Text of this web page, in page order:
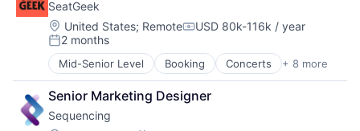
Luxury
Manufacturing
Manufacturing & Industrial
Personal Products
Retail
Style And Fashion
Search Engine
Sports
Sticketing
Ticketing
Travel
SeatGeek
Location:
United States; RemoteCompensation:
USD 80k-116k / year
Posted:
2 months
Mid-Senior Level Booking Concerts + 8 more
Entertainment
Events
Media & Entertainment
Search Engine
Senior Marketing Designer
Sequencing